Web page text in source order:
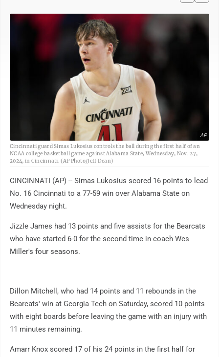
AP
Cincinnati guard Simas Lukosius controls the ball during the first half of an
NCAA college basketball game against Alabama State, Wednesday, Nov. 27,
2024, in Cincinnati. (AP Photo/Jeff Dean)
CINCINNATI (AP) -- Simas Lukosius scored 16 points to lead
No. 16 Cincinnati to a 77-59 win over Alabama State on
Wednesday night.
Jizzle James had 13 points and five assists for the Bearcats
who have started 6-0 for the second time in coach Wes
Miller's four seasons.
Dillon Mitchell, who had 14 points and 11 rebounds in the
Bearcats' win at Georgia Tech on Saturday, scored 10 points
with eight boards before leaving the game with an injury with
11 minutes remaining.
Amarr Knox scored 17 of his 24 points in the first half for